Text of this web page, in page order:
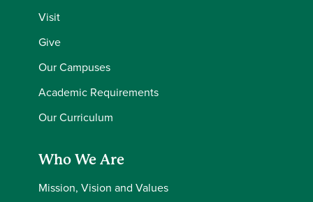
Visit
Give
Our Campuses
Academic Requirements
Our Curriculum
Who We Are
Mission, Vision and Values